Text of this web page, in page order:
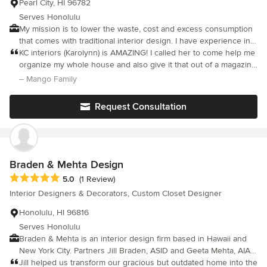
Pearl City, HI 96782
Serves Honolulu
My mission is to lower the waste, cost and excess consumption
that comes with traditional interior design. I have experience in
furniture refurbishing, reupholstering and upcycling. I do most of
the labor myself, having grown up learning construction and
remodeling skills from my father. My focus is on upcycling and
KC interiors (Karolynn) is AMAZING! I called her to come help me
organize my whole house and also give it that out of a magazine
look that my rooms needed. She came on time, took
and listens to your concerns. Looking forward to working with
her again in the future for my other rooms in my house. Thank
you so much Karolynn for all your hard work and I am so glad
that I found you on here!
– Mango Family
Request Consultation
Braden & Mehta Design
Average rating: 5 out of 5 stars
5.0 (1 Review)
Interior Designers & Decorators, Custom Closet Designer
Honolulu, HI 96816
Serves Honolulu
Braden & Mehta is an interior design firm based in Hawaii and
New York City. Partners Jill Braden, ASID and Geeta Mehta, AIA
began their association in 1992 with a series of commercial and
Jill helped us transform our gracious but outdated home into the